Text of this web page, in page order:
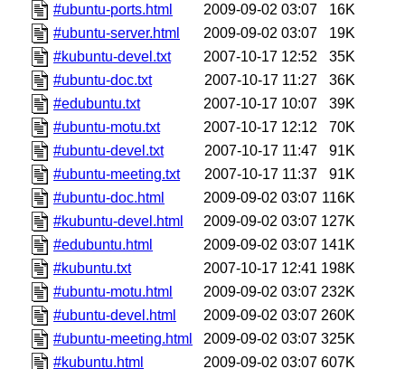
#ubuntu-ports.html
2009-09-02 03:07
16K
#ubuntu-server.html
2009-09-02 03:07
19K
#kubuntu-devel.txt
2007-10-17 12:52
35K
#ubuntu-doc.txt
2007-10-17 11:27
36K
#edubuntu.txt
2007-10-17 10:07
39K
#ubuntu-motu.txt
2007-10-17 12:12
70K
#ubuntu-devel.txt
2007-10-17 11:47
91K
#ubuntu-meeting.txt
2007-10-17 11:37
91K
#ubuntu-doc.html
2009-09-02 03:07 116K
#kubuntu-devel.html
2009-09-02 03:07 127K
#edubuntu.html
2009-09-02 03:07 141K
#kubuntu.txt
2007-10-17 12:41 198K
#ubuntu-motu.html
2009-09-02 03:07 232K
#ubuntu-devel.html
2009-09-02 03:07 260K
#ubuntu-meeting.html
2009-09-02 03:07 325K
#kubuntu.html
2009-09-02 03:07 607K